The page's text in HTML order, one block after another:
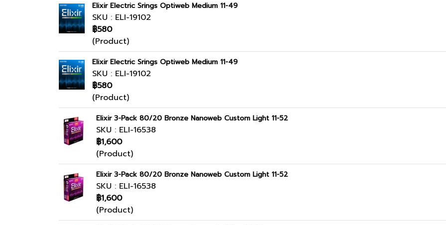
Elixir Electric Srings Optiweb Medium 11-49
SKU : ELI-19102
฿580
(Product)
Elixir Electric Srings Optiweb Medium 11-49
SKU : ELI-19102
฿580
(Product)
Elixir 3-Pack 80/20 Bronze Nanoweb Custom Light 11-52
SKU : ELI-16538
฿1,600
(Product)
Elixir 3-Pack 80/20 Bronze Nanoweb Custom Light 11-52
SKU : ELI-16538
฿1,600
(Product)